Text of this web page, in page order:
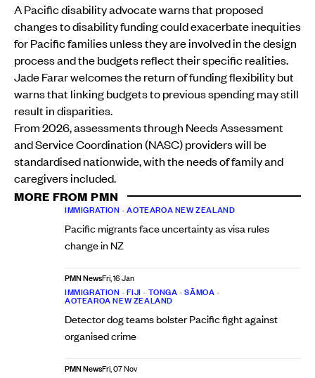
A Pacific disability advocate warns that proposed
changes to disability funding could exacerbate inequities
for Pacific families unless they are involved in the design
process and the budgets reflect their specific realities.
Jade Farar welcomes the return of funding flexibility but
warns that linking budgets to previous spending may still
result in disparities.
From 2026, assessments through Needs Assessment
and Service Coordination (NASC) providers will be
standardised nationwide, with the needs of family and
caregivers included.
MORE FROM PMN
IMMIGRATION •AOTEAROA NEW ZEALAND
Pacific migrants face uncertainty as visa rules
change in NZ
PMN NewsFri, 16 Jan
IMMIGRATION •FIJI • TONGA •SĀMOA •
AOTEAROA NEW ZEALAND
Detector dog teams bolster Pacific fight against
organised crime
PMN NewsFri, 07 Nov